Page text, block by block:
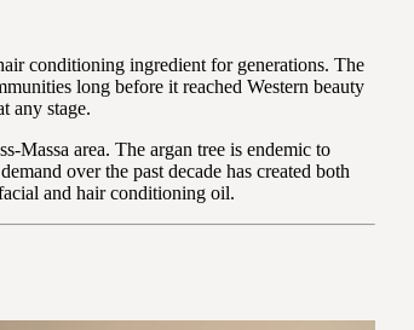
conditioning ingredient for generations. The
long before it reached Western beauty
any stage.
area. The argan tree is endemic to
over the past decade has created both
and hair conditioning oil.